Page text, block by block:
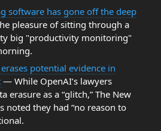
software has gone off the deep
pleasure of sitting through a
big "productivity monitoring"
potential evidence in
— While OpenAI’s lawyers
erasure as a “glitch,” The New
noted they had “no reason to